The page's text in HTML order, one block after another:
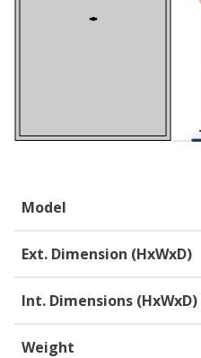
Model
Ext. Dimension (HxWxD)
Int. Dimensions (HxWxD)
Weight